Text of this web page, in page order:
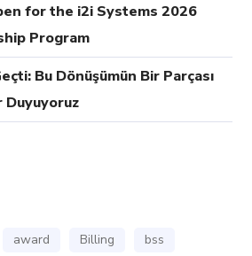
for the i2i Systems 2026
Program
Bu Dönüşümün Bir Parçası
Duyuyoruz
award Billing
bss